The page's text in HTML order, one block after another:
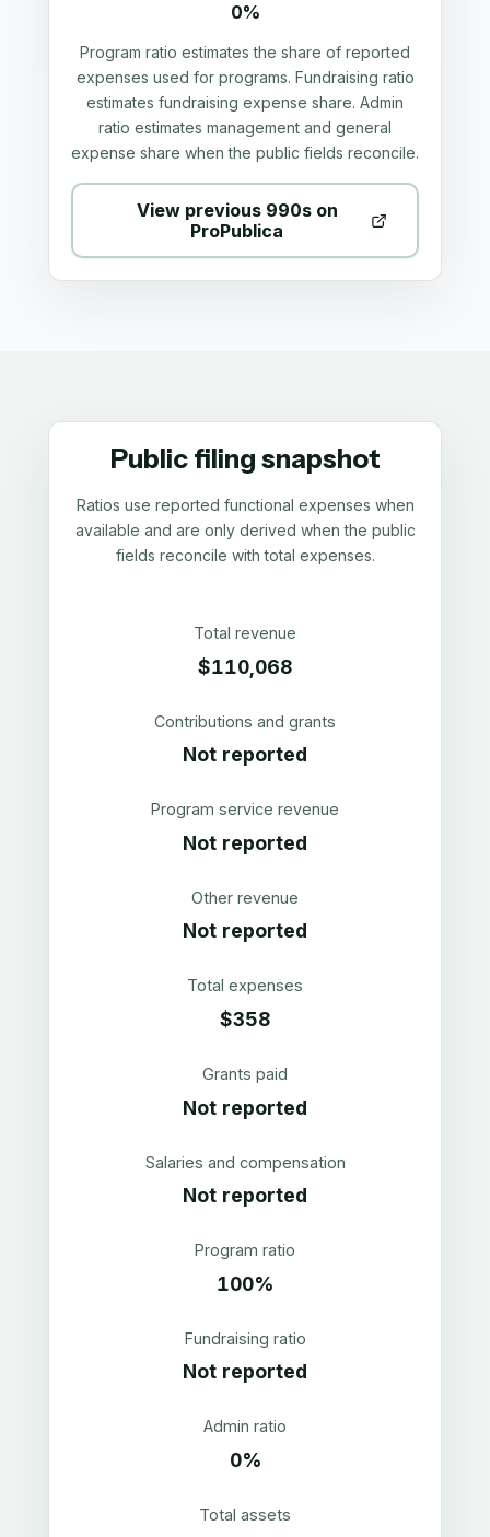
0%
Program ratio estimates the share of reported
expenses used for programs. Fundraising ratio
estimates fundraising expense share. Admin
ratio estimates management and general
expense share when the public fields reconcile.
View previous 990s on
ProPublica
Public filing snapshot
Ratios use reported functional expenses when
available and are only derived when the public
fields reconcile with total expenses.
Total revenue
$110,068
Contributions and grants
Not reported
Program service revenue
Not reported
Other revenue
Not reported
Total expenses
$358
Grants paid
Not reported
Salaries and compensation
Not reported
Program ratio
100%
Fundraising ratio
Not reported
Admin ratio
0%
Total assets